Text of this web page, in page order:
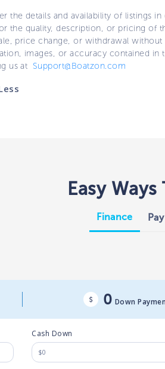
the details and availability of listings
the quality, description, or pricing of
price change, or withdrawal
images, or accuracy contained in
us at Support@Boatzon.com
Easy Ways
Finance
0 Down
Cash Down